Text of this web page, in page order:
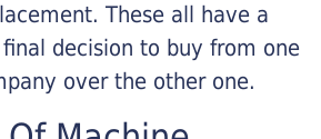
These all have a
decision to buy from one
over the other one.